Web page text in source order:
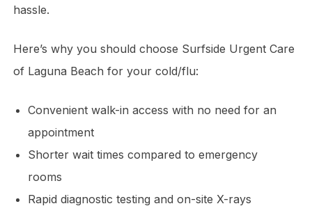
hassle.
Here’s why you should choose Surfside Urgent Care
of Laguna Beach for your cold/flu:
Convenient walk-in access with no need for an
appointment
Shorter wait times compared to emergency
rooms
Rapid diagnostic testing and on-site X-rays